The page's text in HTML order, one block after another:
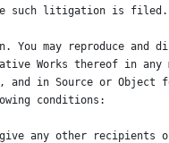
such litigation is filed.
You may reproduce and
Works thereof in any
and in Source or Object
conditions:
any other recipients